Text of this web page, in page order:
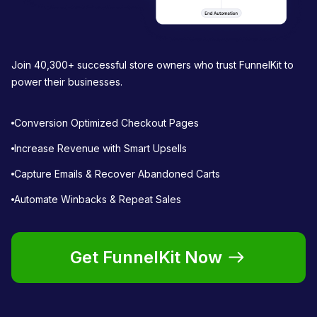
Join 40,300+ successful store owners who trust FunnelKit to
power their businesses.
Conversion Optimized Checkout Pages
Increase Revenue with Smart Upsells
Capture Emails & Recover Abandoned Carts
Automate Winbacks & Repeat Sales
Get FunnelKit Now